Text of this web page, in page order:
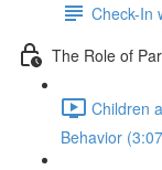
Check-In
The Role of
Children
Behavior